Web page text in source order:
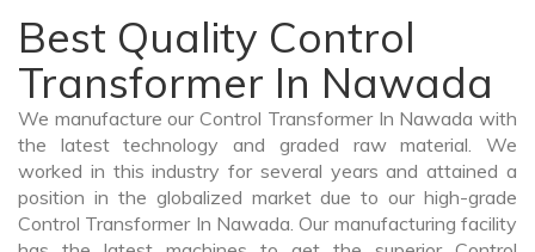
Best Quality Control
Transformer In Nawada
We manufacture our Control Transformer In Nawada with
the latest technology and graded raw material. We
worked in this industry for several years and attained a
position in the globalized market due to our high-grade
Control Transformer In Nawada. Our manufacturing facility